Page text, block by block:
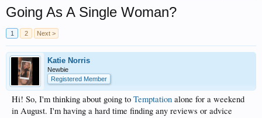
Going As A Single Woman?
1 2 Next >
Katie Norris
Newbie
Registered Member
Hi! So, I'm thinking about going to Temptation alone for a weekend
in August. I'm having a hard time finding any reviews or advice